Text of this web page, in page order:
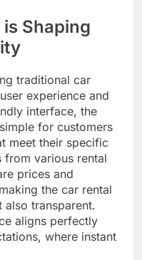
is Shaping
traditional car
experience and
interface, the
for customers
meet their specific
from various rental
prices and
the car rental
transparent.
aligns perfectly
where instant